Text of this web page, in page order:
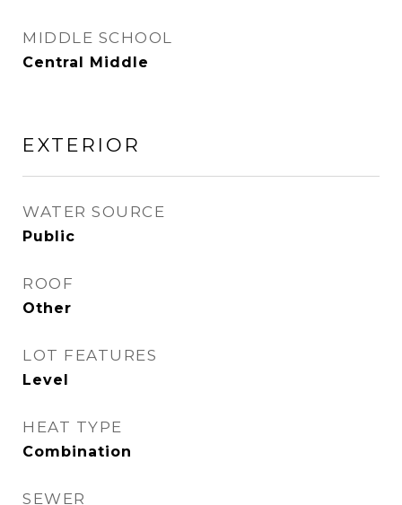
MIDDLE SCHOOL
Central Middle
EXTERIOR
WATER SOURCE
Public
ROOF
Other
LOT FEATURES
Level
HEAT TYPE
Combination
SEWER